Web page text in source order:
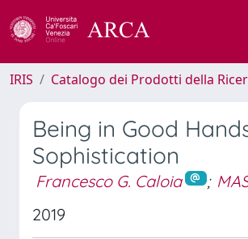
IRIS Catalogo dei Prodotti della
Being in Good
Sophistication
Francesco G. Caloia ;
2019